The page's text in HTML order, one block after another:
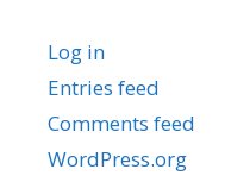
Log in
Entries feed
Comments feed
WordPress.org